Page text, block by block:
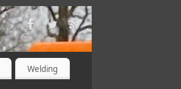
Welding